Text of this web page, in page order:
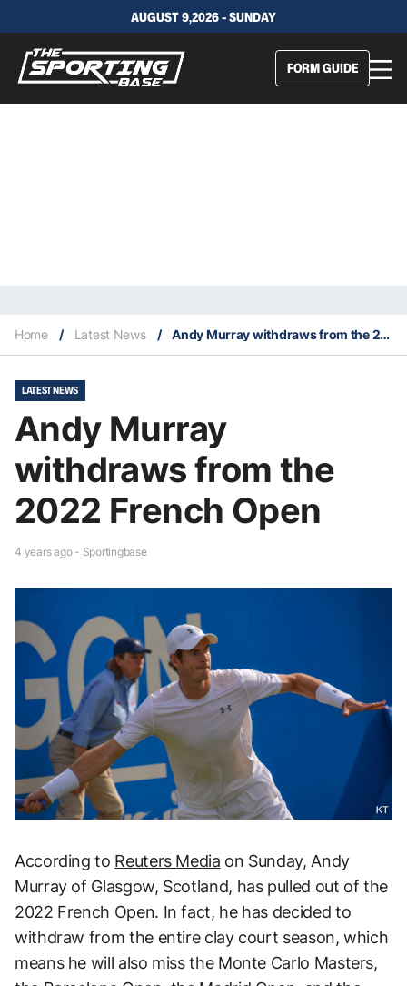
AUGUST 9,2026 - SUNDAY
FORM GUIDE
Home / Latest News / Andy Murray withdraws from the 2022 French Open
LATEST NEWS
Andy Murray
withdraws from the
2022 French Open
4 years ago - Sportingbase
According to Reuters Media on Sunday, Andy
Murray of Glasgow, Scotland, has pulled out of the
2022 French Open. In fact, he has decided to
withdraw from the entire clay court season, which
means he will also miss the Monte Carlo Masters,